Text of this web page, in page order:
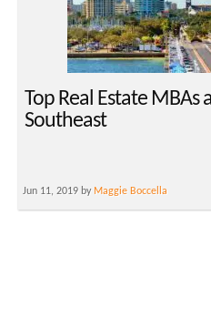
Top Real Estate MBAs
Southeast
Jun 11, 2019 by Maggie Boccella